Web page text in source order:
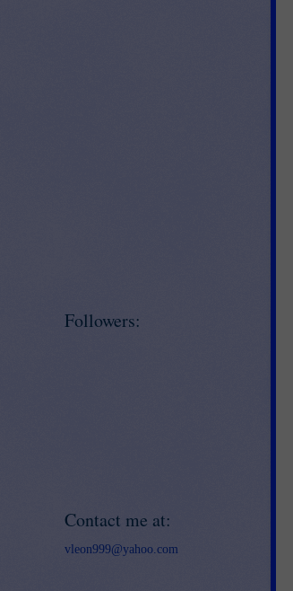
Followers:
Contact me at:
vleon999@yahoo.com